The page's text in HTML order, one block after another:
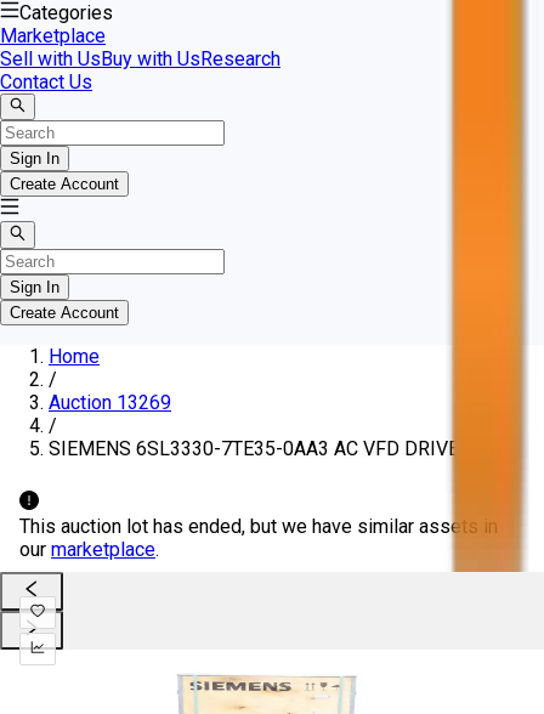
Categories
Marketplace
Sell with UsBuy with UsResearch
Contact Us
Sign In
Create Account
Sign In
Create Account
Home
/
Auction 13269
/
SIEMENS 6SL3330-7TE35-0AA3 AC VFD DRIVE
This auction lot has ended, but we have similar assets in
our marketplace.